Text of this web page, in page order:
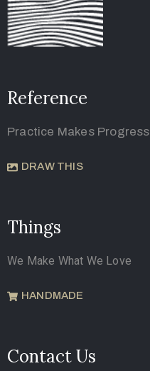
Reference
Practice Makes Progress
DRAW THIS
Things
We Make What We Love
HANDMADE
Contact Us